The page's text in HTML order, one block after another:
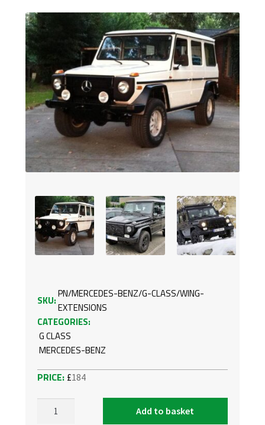
SKU:
PN/MERCEDES-BENZ/G-CLASS/WING-
EXTENSIONS
CATEGORIES:
G CLASS
MERCEDES-BENZ
£184
WING
Add to basket